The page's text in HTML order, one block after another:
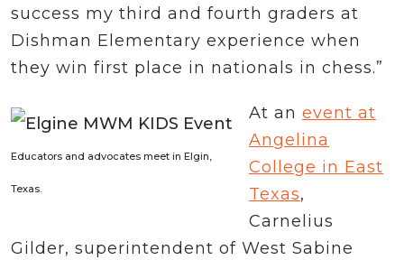
success my third and fourth graders at
Dishman Elementary experience when
they win first place in nationals in chess.”
Educators and advocates meet in Elgin,
Texas.
At an event at
Angelina
College in East
Texas,
Carnelius
Gilder, superintendent of West Sabine